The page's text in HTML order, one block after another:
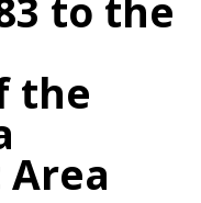
to the
the